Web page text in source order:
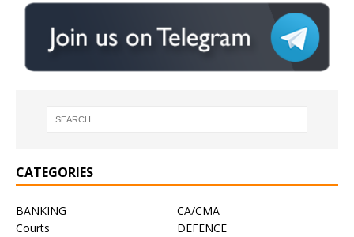
CATEGORIES
BANKING
CA/CMA
Courts
DEFENCE